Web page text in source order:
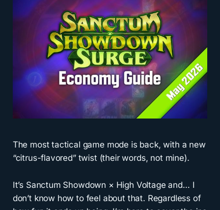
The most tactical game mode is back, with a new
“citrus-flavored” twist (their words, not mine).
It’s Sanctum Showdown × High Voltage and… I
don’t know how to feel about that. Regardless of